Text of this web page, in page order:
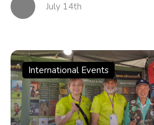
July 14th
International Events